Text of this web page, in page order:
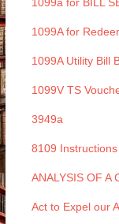
1099A for
1099A Utility Bill
1099V TS
3949a
8109 Instructions
ANALYSIS OF A
Act to Expel our